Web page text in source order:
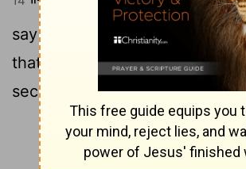
"Therefore, son of man,
say to Gog, Thus says the
that day when my people
securely, you will bestir
Continue Reading...